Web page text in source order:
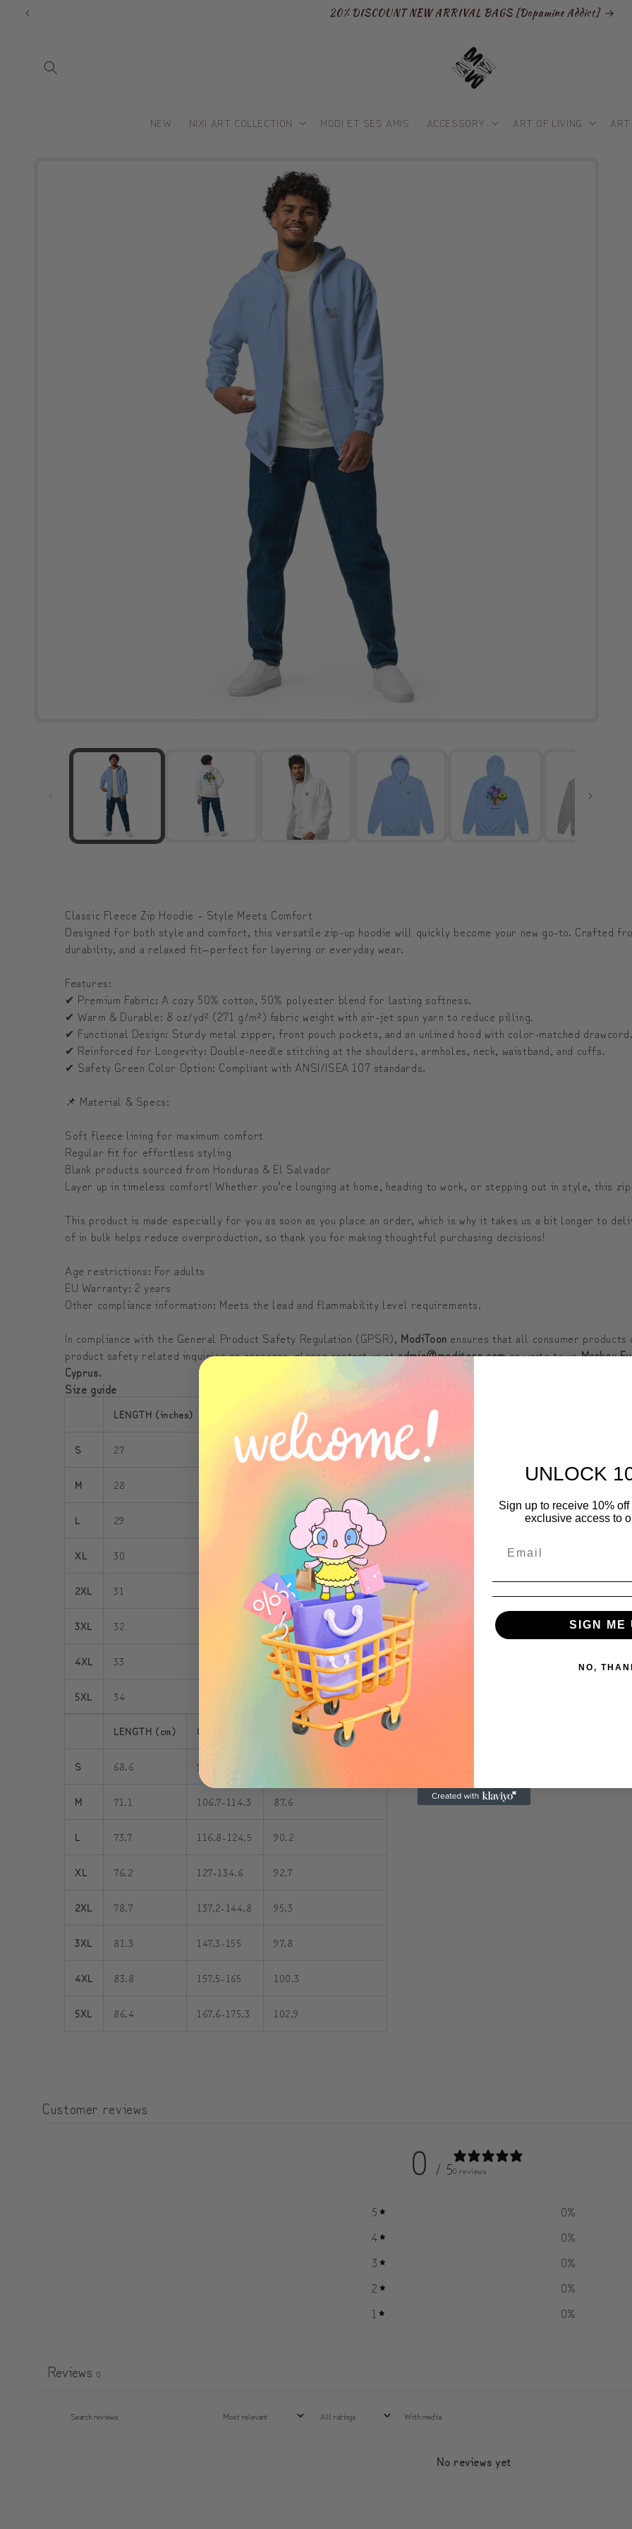
Skip to
content
20% DISCOUNT NEW ARRIVAL BAGS [Dopamine Addict]
NEW NIXI ART COLLECTION MODI ET SES AMIS ACCESSORY ART OF LIVING ART
Classic Fleece Zip Hoodie – Style Meets Comfort
Designed for both style and comfort, this versatile zip-up hoodie will quickly become your new go-to. Crafted
durability, and a relaxed fit—perfect for layering or everyday wear.
Features:
✔ Premium Fabric: A cozy 50% cotton, 50% polyester blend for lasting softness.
✔ Warm & Durable: 8 oz/yd² (271 g/m²) fabric weight with air-jet spun yarn to reduce pilling.
✔ Functional Design: Sturdy metal zipper, front pouch pockets, and an unlined hood with color-matched drawcord.
✔ Reinforced for Longevity: Double-needle stitching at the shoulders, armholes, neck, waistband, and cuffs.
✔ Safety Green Color Option: Compliant with ANSI/ISEA 107 standards.
📌 Material & Specs:
Soft fleece lining for maximum comfort
Regular fit for effortless styling
Blank products sourced from Honduras & El Salvador
Layer up in timeless comfort! Whether you’re lounging at home, heading to work, or stepping out in style, this
This product is made especially for you as soon as you place an order, which is why it takes us a bit longer to
of in bulk helps reduce overproduction, so thank you for making thoughtful purchasing decisions!
Age restrictions: For adults
EU Warranty: 2 years
Other compliance information: Meets the lead and flammability level requirements.
In compliance with the General Product Safety Regulation (GPSR), ModiToon ensures that all consumer
product safety related inquiries or concerns, please contact us atadmin@moditoon.comor write to usMarkou
Cyprus.
Size guide
LENGTH (inches) SLEEVE LENGTH (inches)
S 27 38 - 41 33 ½
M 28 34 ½
L 29 35 ½
XL 30 36 ½
2XL 31 37 ½
3XL 32 38 ½
4XL 33 39 ½
5XL 34 40 ½
LENGTH (cm) CHEST (cm) SLEEVE LENGTH (cm)
S 68.6 96.5-104.1 85
M 71.1 106.7-114.3 87.6
L 73.7 116.8-124.5 90.2
XL 76.2 127-134.6 92.7
2XL 78.7 137.2-144.8 95.3
3XL 81.3 147.3-155 97.8
4XL 83.8 157.5-165 100.3
5XL 86.4 167.6-175.3 102.9
Customer reviews
0 / 50 reviews
5 0%
4
0%
3
0%
2
0%
1
0%
Reviews 0
With media
No reviews yet
UNLOCK
Sign up to receive 10%
exclusive access to
SIGN ME
NO,